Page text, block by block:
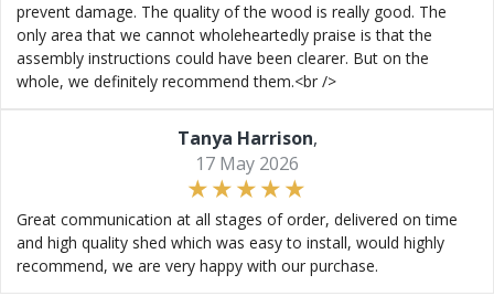
prevent damage. The quality of the wood is really good. The
only area that we cannot wholeheartedly praise is that the
assembly instructions could have been clearer. But on the
whole, we definitely recommend them.<br />
Tanya Harrison,
17 May 2026
Great communication at all stages of order, delivered on time
and high quality shed which was easy to install, would highly
recommend, we are very happy with our purchase.